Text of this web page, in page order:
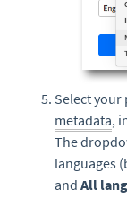
Select
metadata,
The
languages
and All